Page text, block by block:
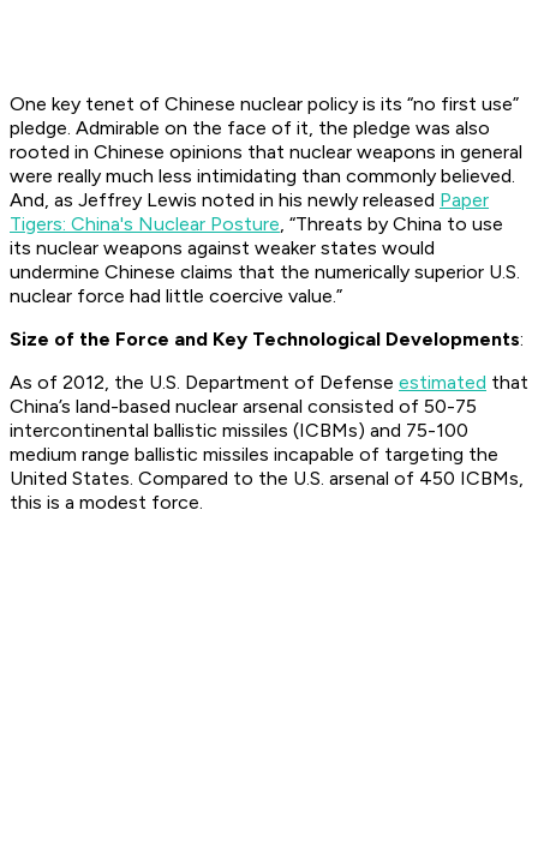
One key tenet of Chinese nuclear policy is its “no first use”
pledge. Admirable on the face of it, the pledge was also
rooted in Chinese opinions that nuclear weapons in general
were really much less intimidating than commonly believed.
And, as Jeffrey Lewis noted in his newly released Paper
Tigers: China's Nuclear Posture, “Threats by China to use
its nuclear weapons against weaker states would
undermine Chinese claims that the numerically superior U.S.
nuclear force had little coercive value.”
Size of the Force and Key Technological Developments:
As of 2012, the U.S. Department of Defense estimated that
China’s land-based nuclear arsenal consisted of 50-75
intercontinental ballistic missiles (ICBMs) and 75-100
medium range ballistic missiles incapable of targeting the
United States. Compared to the U.S. arsenal of 450 ICBMs,
this is a modest force.